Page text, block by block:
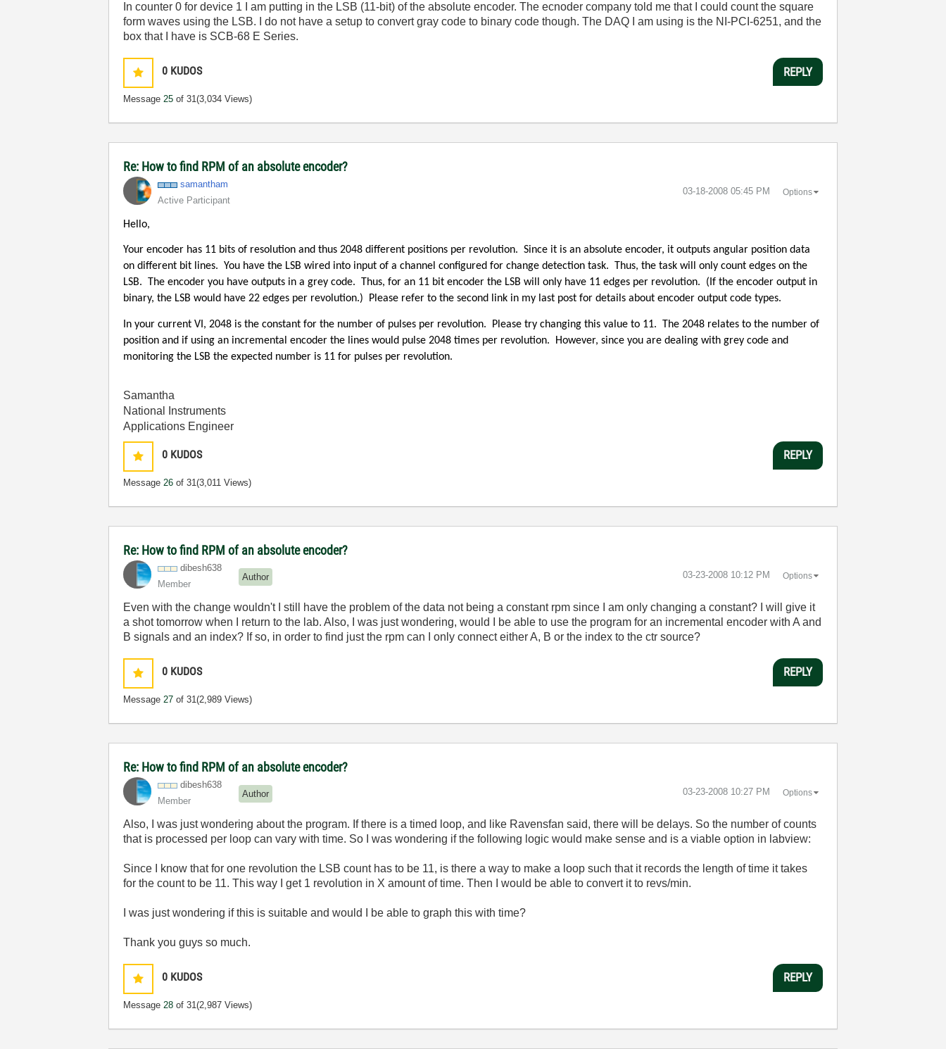
In counter 0 for device 1 I am putting in the LSB (11-bit) of the absolute encoder. The ecnoder company told me that I could count the square
form waves using the LSB. I do not have a setup to convert gray code to binary code though. The DAQ I am using is the NI-PCI-6251, and the
box that I have is SCB-68 E Series.
0 KUDOS
Message25 of 31(3,034 Views)
REPLY
Re: How to find RPM of an absolute encoder?
samantham
Active Participant
‎03-18-2008 05:45 PM Options
Hello,
Your encoder has 11 bits of resolution and thus 2048 different positions per revolution. Since it is an absolute encoder, it outputs angular position data
on different bit lines. You have the LSB wired into input of a channel configured for change detection task.
Thus, the task will only count edges on the
LSB.
The encoder you have outputs in a grey code. Thus, for an 11 bit encoder the LSB will only have 11 edges per revolution.
(If the encoder output in
binary, the LSB would have 22 edges per revolution.)
Please refer to the second link in my last post for details about encoder output code types.
In your current VI, 2048 is the constant for the number of pulses per revolution. Please try changing this value to 11.
The 2048 relates to the number of
position and if using an incremental encoder the lines would pulse 2048 times per revolution.
However, since you are dealing with grey code and
monitoring the LSB the expected number is 11 for pulses per revolution.
Samantha
National Instruments
Applications Engineer
0 KUDOS
Message 26 of 31(3,011 Views)
REPLY
Re: How to find RPM of an absolute encoder?
dibesh638
Member
Author ‎03-23-2008 10:12 PM Options
Even with the change wouldn't I still have the problem of the data not being a constant rpm since I am only changing a constant? I will give it
a shot tomorrow when I return to the lab. Also, I was just wondering, would I be able to use the program for an incremental encoder with A and
B signals and an index? If so, in order to find just the rpm can I only connect either A, B or the index to the ctr source?
0 KUDOS
Message 27 of 31(2,989 Views)
REPLY
Re: How to find RPM of an absolute encoder?
dibesh638
Member
Author ‎03-23-2008 10:27 PM Options
Also, I was just wondering about the program. If there is a timed loop, and like Ravensfan said, there will be delays. So the number of counts
that is processed per loop can vary with time. So I was wondering if the following logic would make sense and is a viable option in labview:
Since I know that for one revolution the LSB count has to be 11, is there a way to make a loop such that it records the length of time it takes
for the count to be 11. This way I get 1 revolution in X amount of time. Then I would be able to convert it to revs/min.
I was just wondering if this is suitable and would I be able to graph this with time?
Thank you guys so much.
0 KUDOS
Message 28 of 31(2,987 Views)
REPLY